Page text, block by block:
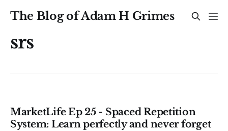
The Blog of Adam H Grimes
srs
MarketLife Ep 25 - Spaced Repetition
System: Learn perfectly and never forget